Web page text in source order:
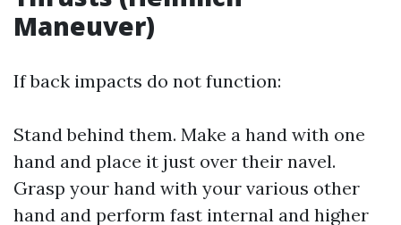
Maneuver)
If back impacts do not function:
Stand behind them. Make a hand with one
hand and place it just over their navel.
Grasp your hand with your various other
hand and perform fast internal and higher